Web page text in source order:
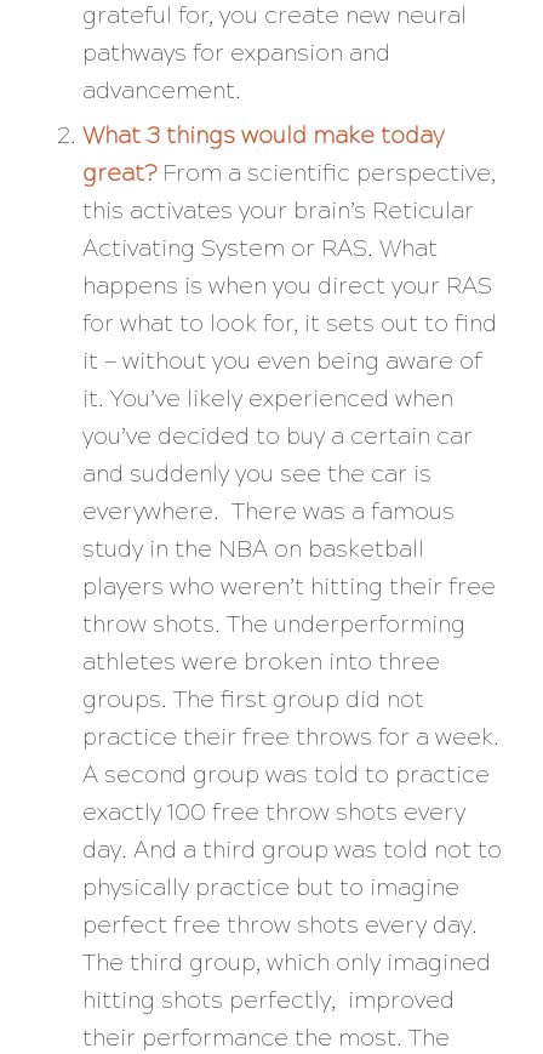
grateful for, you create new neural
pathways for expansion and
advancement.
What 3 things would make today
great? From a scientific perspective,
this activates your brain’s Reticular
Activating System or RAS. What
happens is when you direct your RAS
for what to look for, it sets out to find
it — without you even being aware of
it. You’ve likely experienced when
you’ve decided to buy a certain car
and suddenly you see the car is
everywhere. There was a famous
study in the NBA on basketball
players who weren’t hitting their free
throw shots. The underperforming
athletes were broken into three
groups. The first group did not
practice their free throws for a week.
A second group was told to practice
exactly 100 free throw shots every
day. And a third group was told not to
physically practice but to imagine
perfect free throw shots every day.
The third group, which only imagined
hitting shots perfectly, improved
their performance the most. The